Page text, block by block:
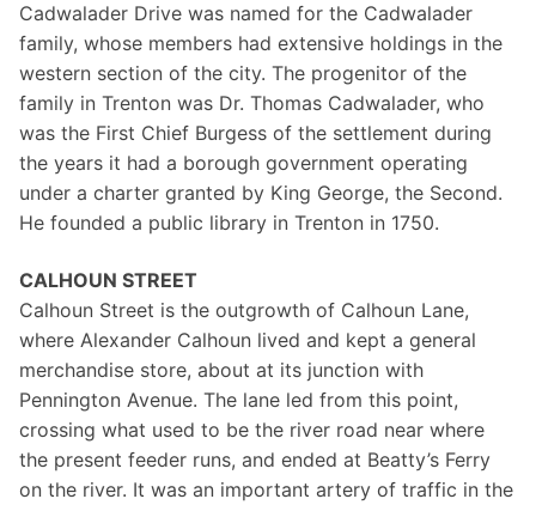
Cadwalader Drive was named for the Cadwalader
family, whose members had extensive holdings in the
western section of the city. The progenitor of the
family in Trenton was Dr. Thomas Cadwalader, who
was the First Chief Burgess of the settlement during
the years it had a borough government operating
under a charter granted by King George, the Second.
He founded a public library in Trenton in 1750.
CALHOUN STREET
Calhoun Street is the outgrowth of Calhoun Lane,
where Alexander Calhoun lived and kept a general
merchandise store, about at its junction with
Pennington Avenue. The lane led from this point,
crossing what used to be the river road near where
the present feeder runs, and ended at Beatty’s Ferry
on the river. It was an important artery of traffic in the